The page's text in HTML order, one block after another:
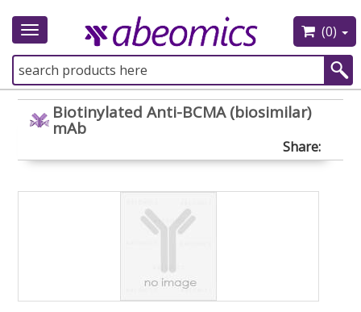
Toggle
(0)
Biotinylated Anti-BCMA (biosimilar)
mAb
Share: